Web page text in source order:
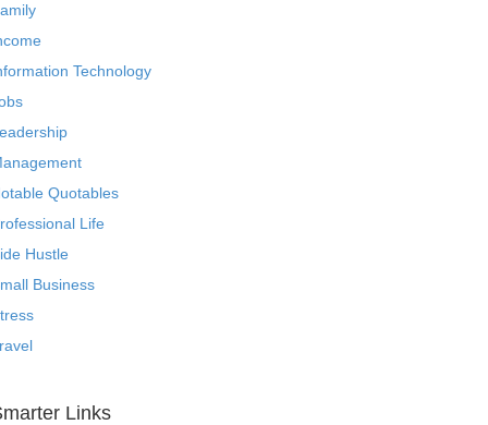
Technology
Quotables
Life
Hustle
Business
Links